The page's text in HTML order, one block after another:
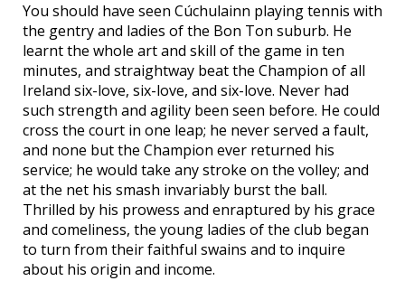
You should have seen Cúchulainn playing tennis with
the gentry and ladies of the Bon Ton suburb. He
learnt the whole art and skill of the game in ten
minutes, and straightway beat the Champion of all
Ireland six-love, six-love, and six-love. Never had
such strength and agility been seen before. He could
cross the court in one leap; he never served a fault,
and none but the Champion ever returned his
service; he would take any stroke on the volley; and
at the net his smash invariably burst the ball.
Thrilled by his prowess and enraptured by his grace
and comeliness, the young ladies of the club began
to turn from their faithful swains and to inquire
about his origin and income.